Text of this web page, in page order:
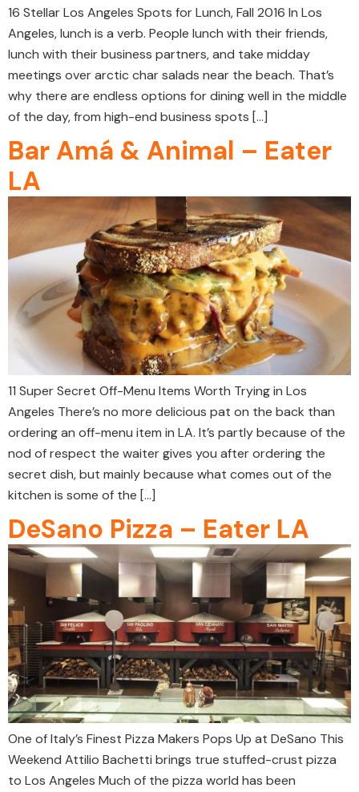
16 Stellar Los Angeles Spots for Lunch, Fall 2016 In Los
Angeles, lunch is a verb. People lunch with their friends,
lunch with their business partners, and take midday
meetings over arctic char salads near the beach. That’s
why there are endless options for dining well in the middle
of the day, from high-end business spots […]
Bar Amá & Animal – Eater
LA
11 Super Secret Off-Menu Items Worth Trying in Los
Angeles There’s no more delicious pat on the back than
ordering an off-menu item in LA. It’s partly because of the
nod of respect the waiter gives you after ordering the
secret dish, but mainly because what comes out of the
kitchen is some of the […]
DeSano Pizza – Eater LA
One of Italy’s Finest Pizza Makers Pops Up at DeSano This
Weekend Attilio Bachetti brings true stuffed-crust pizza
to Los Angeles Much of the pizza world has been